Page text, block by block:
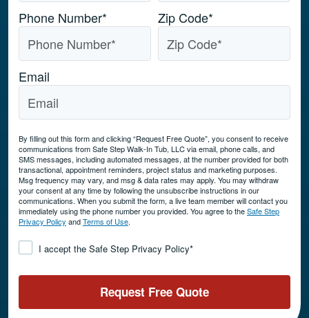
Phone Number* Zip Code*
Email
By filling out this form and clicking “Request Free Quote”, you consent to receive
communications from Safe Step Walk-In Tub, LLC via email, phone calls, and
SMS messages, including automated messages, at the number provided for both
transactional, appointment reminders, project status and marketing purposes.
Msg frequency may vary, and msg & data rates may apply. You may withdraw
your consent at any time by following the unsubscribe instructions in our
communications. When you submit the form, a live team member will contact you
immediately using the phone number you provided. You agree to theSafe Step
Privacy Policy andTerms of Use.
ConsentI accept the Safe Step Privacy Policy*
Request Free Quote